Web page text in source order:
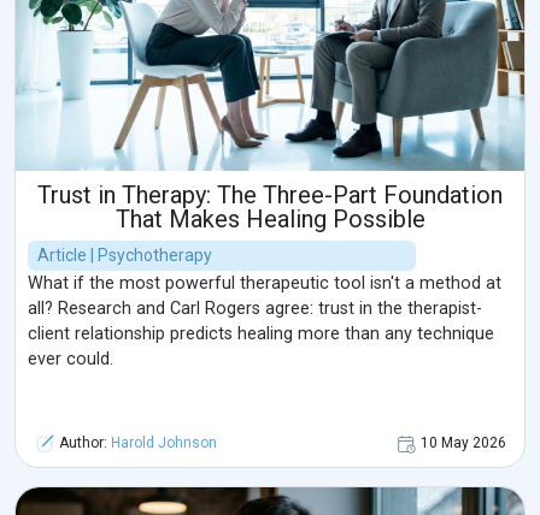
Trust in Therapy: The Three-Part Foundation
That Makes Healing Possible
Article | Psychotherapy
What if the most powerful therapeutic tool isn't a method at
all? Research and Carl Rogers agree: trust in the therapist-
client relationship predicts healing more than any technique
ever could.
Author: Harold Johnson 10 May 2026